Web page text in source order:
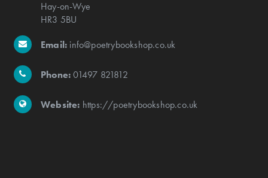
Hay-on-Wye
HR3 5BU
Email: info@poetrybookshop.co.uk
Phone:01497 821812
Website: https://poetrybookshop.co.uk